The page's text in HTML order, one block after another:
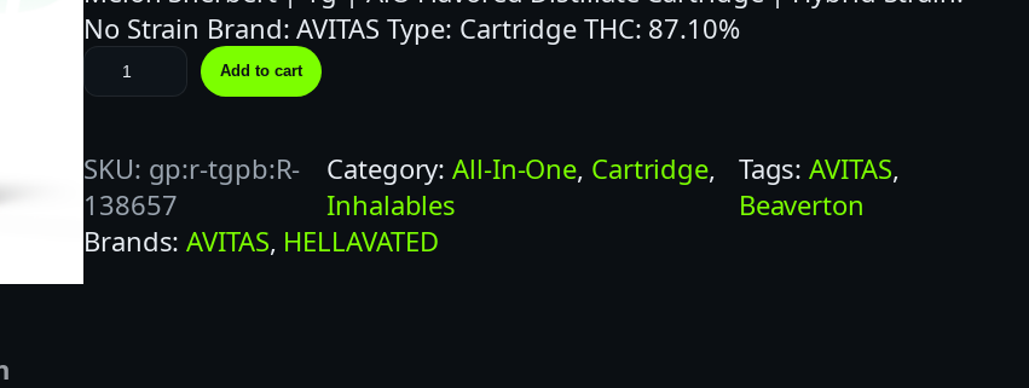
No Strain Brand: AVITAS Type: Cartridge THC: 87.10%
H
E
L
A
V
A
Add to cart
SKU: gp:r-tgpb:R-
138657
Category:All-In-One, Cartridge
Inhalables
Tags:AVITAS
Beaverton
Brands:AVITAS, HELLAVATED